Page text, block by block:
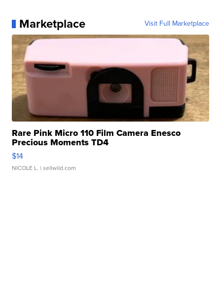
Marketplace Visit Full Marketplace
Rare Pink Micro 110 Film Camera Enesco
Precious Moments TD4
$14
NICOLE L. | sellwild.com